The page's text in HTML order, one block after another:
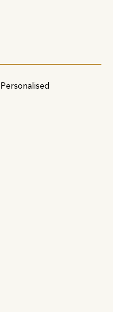
Personalised